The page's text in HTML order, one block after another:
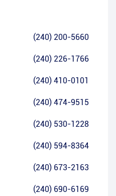
(240) 200-5660
(240) 226-1766
(240) 410-0101
(240) 474-9515
(240) 530-1228
(240) 594-8364
(240) 673-2163
(240) 690-6169